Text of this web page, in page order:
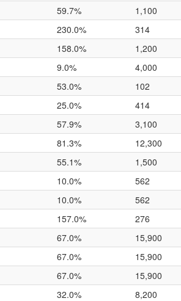
59.7% 1,100
230.0% 314
158.0% 1,200
9.0% 4,000
53.0% 102
25.0% 414
57.9% 3,100
81.3% 12,300
55.1% 1,500
10.0% 562
10.0% 562
157.0% 276
67.0% 15,900
67.0% 15,900
67.0% 15,900
32.0% 8,200